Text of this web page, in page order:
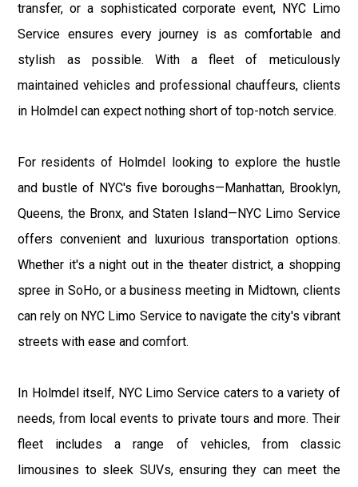
transfer, or a sophisticated corporate event, NYC Limo
Service ensures every journey is as comfortable and
stylish as possible. With a fleet of meticulously
maintained vehicles and professional chauffeurs, clients
in Holmdel can expect nothing short of top-notch service.
For residents of Holmdel looking to explore the hustle
and bustle of NYC's five boroughs—Manhattan, Brooklyn,
Queens, the Bronx, and Staten Island—NYC Limo Service
offers convenient and luxurious transportation options.
Whether it's a night out in the theater district, a shopping
spree in SoHo, or a business meeting in Midtown, clients
can rely on NYC Limo Service to navigate the city's vibrant
streets with ease and comfort.
In Holmdel itself, NYC Limo Service caters to a variety of
needs, from local events to private tours and more. Their
fleet includes a range of vehicles, from classic
limousines to sleek SUVs, ensuring they can meet the